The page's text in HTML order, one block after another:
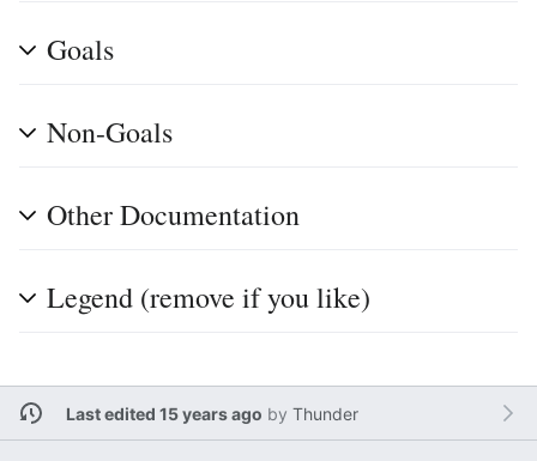
Goals
Non-Goals
Other Documentation
Legend (remove if you like)
Last edited 15 years ago by Thunder